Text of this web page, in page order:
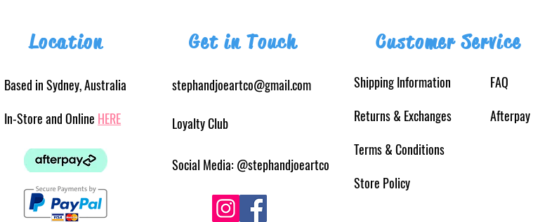
Location
Based in Sydney, Australia
In-Store and Online HERE
Get in Touch
stephandjoeartco@gmail.com
Loyalty Club
Social Media: @stephandjoeartco
Customer Service
Shipping Information
Returns& Exchanges
Terms & Conditions
Store Policy
FAQ
Afterpay